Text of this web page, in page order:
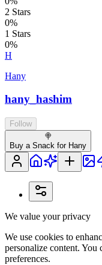
2 Stars
0%
1 Stars
0%
H
Hany
hany_hashim
Follow
🍭
Buy a Snack for Hany
We value your privacy
We use cookies to
personalize content. You
preferences.